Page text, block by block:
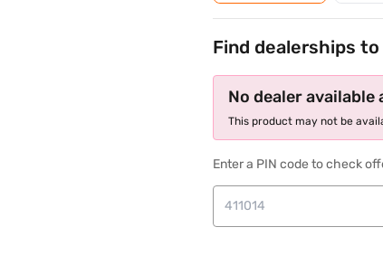
Find dealerships
No dealer
This product may not be
Enter a PIN code to check